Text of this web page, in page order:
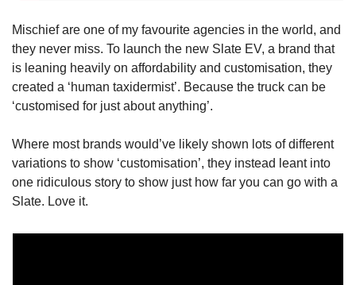
Mischief are one of my favourite agencies in the world, and
they never miss. To launch the new Slate EV, a brand that
is leaning heavily on affordability and customisation, they
created a ‘human taxidermist’. Because the truck can be
‘customised for just about anything’.
Where most brands would’ve likely shown lots of different
variations to show ‘customisation’, they instead leant into
one ridiculous story to show just how far you can go with a
Slate. Love it.